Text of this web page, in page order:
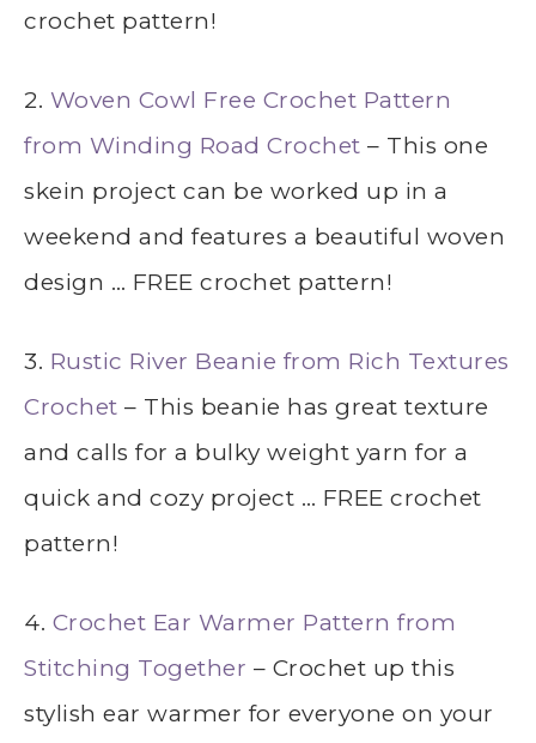
crochet pattern!
2. Woven Cowl Free Crochet Pattern
from Winding Road Crochet – This one
skein project can be worked up in a
weekend and features a beautiful woven
design … FREE crochet pattern!
3. Rustic River Beanie from Rich Textures
Crochet – This beanie has great texture
and calls for a bulky weight yarn for a
quick and cozy project … FREE crochet
pattern!
4. Crochet Ear Warmer Pattern from
Stitching Together – Crochet up this
stylish ear warmer for everyone on your